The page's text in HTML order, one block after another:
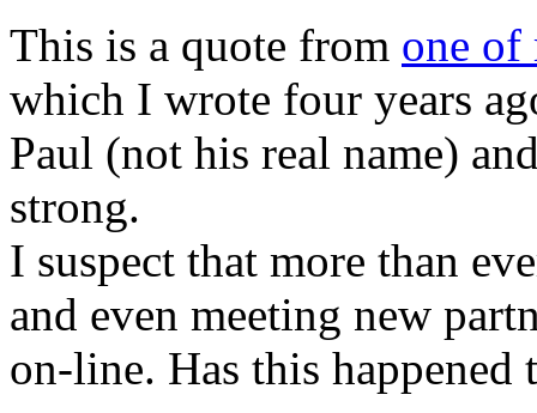
This is a quote from one of
which I wrote four years
Paul (not his real name)
strong.
I suspect that more than
and even meeting new
on-line. Has this happened